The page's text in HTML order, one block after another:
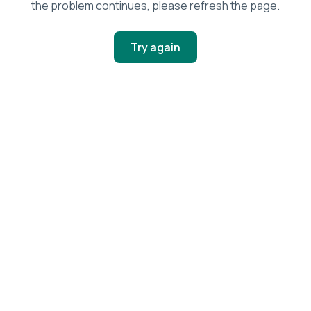
the problem continues, please refresh the page.
Try again